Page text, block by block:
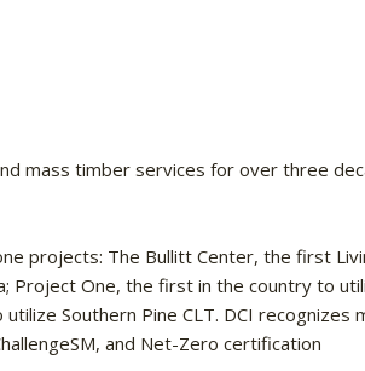
mass timber services for over three
projects: The Bullitt Center, the first
Project One, the first in the country to
Southern Pine CLT. DCI
and Net-Zero certification